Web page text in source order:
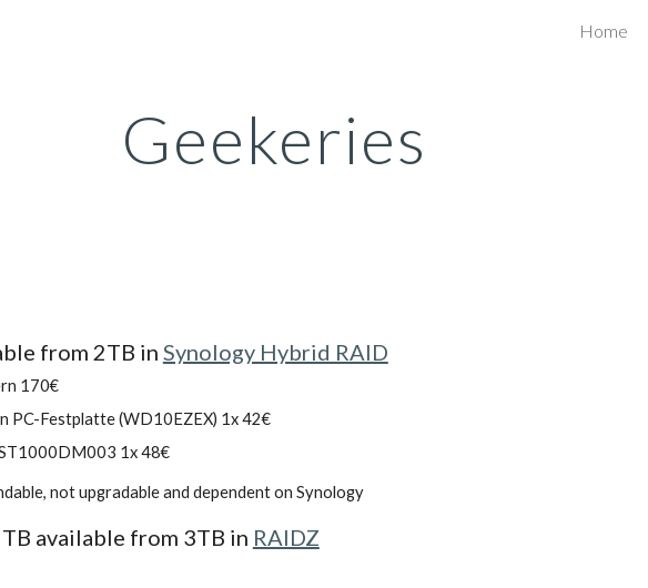
Home
Geekeries
from 2TB in Synology Hybrid RAID
170€
PC-Festplatte (WD10EZEX) 1x 42€
1x 48€
not upgradable and dependent on Synology
available from 3TB in RAIDZ